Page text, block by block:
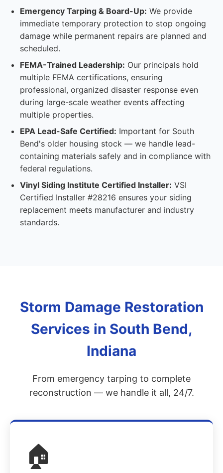
Emergency Tarping & Board-Up: We provide
immediate temporary protection to stop ongoing
damage while permanent repairs are planned and
scheduled.
FEMA-Trained Leadership: Our principals hold
multiple FEMA certifications, ensuring
professional, organized disaster response even
during large-scale weather events affecting
multiple properties.
EPA Lead-Safe Certified: Important for South
Bend's older housing stock — we handle lead-
containing materials safely and in compliance with
federal regulations.
Vinyl Siding Institute Certified Installer: VSI
Certified Installer #28216 ensures your siding
replacement meets manufacturer and industry
standards.
Storm Damage Restoration
Services in South Bend,
Indiana
From emergency tarping to complete
reconstruction — we handle it all, 24/7.
🏠